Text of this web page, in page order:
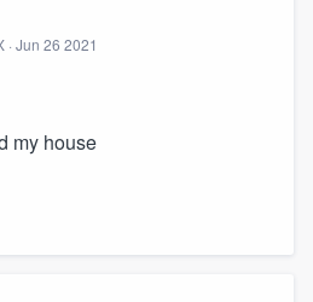
· Jun 26 2021
my house